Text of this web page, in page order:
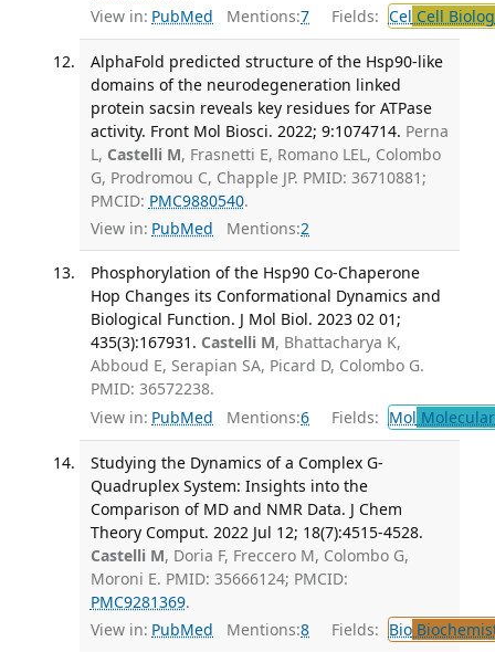
View in: PubMed Mentions:7 Fields: Cel Cell
AlphaFold predicted structure of the Hsp90-like
domains of the neurodegeneration linked
protein sacsin reveals key residues for ATPase
activity. Front Mol Biosci. 2022; 9:1074714. Perna
L, Castelli M, Frasnetti E, Romano LEL, Colombo
G, Prodromou C, Chapple JP. PMID: 36710881;
PMCID: PMC9880540.
View in: PubMed Mentions:2
Phosphorylation of the Hsp90 Co-Chaperone
Hop Changes its Conformational Dynamics and
Biological Function. J Mol Biol. 2023 02 01;
435(3):167931. Castelli M, Bhattacharya K,
Abboud E, Serapian SA, Picard D, Colombo G.
PMID: 36572238.
View in: PubMed Mentions:6 Fields: Mol
Studying the Dynamics of a Complex G-
Quadruplex System: Insights into the
Comparison of MD and NMR Data. J Chem
Theory Comput. 2022 Jul 12; 18(7):4515-4528.
Castelli M, Doria F, Freccero M, Colombo G,
Moroni E. PMID: 35666124; PMCID:
PMC9281369.
View in: PubMed Mentions:8 Fields: Bio